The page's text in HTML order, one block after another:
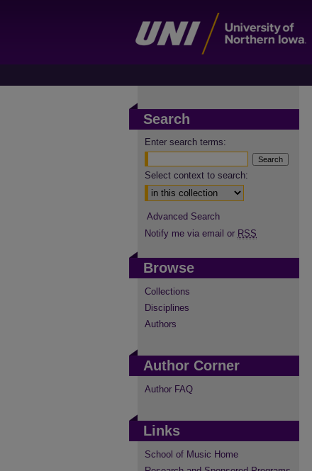
Search
Enter search terms:
Select context to search:
Advanced Search
Notify me via email or RSS
Browse
Collections
Disciplines
Authors
Author Corner
Author FAQ
Links
School of Music Home